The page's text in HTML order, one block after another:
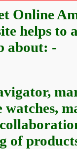
Online
helps to
about: -
of